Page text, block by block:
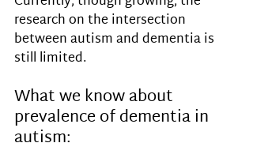
research on the intersection
between autism and dementia is
still limited.
What we know about
prevalence of dementia in
autism: